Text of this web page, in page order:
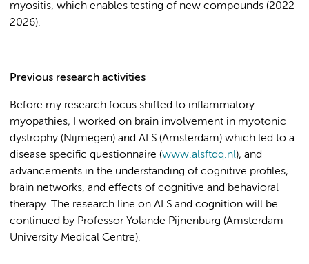
myositis, which enables testing of new compounds (2022-
2026).
Previous research activities
Before my research focus shifted to inflammatory
myopathies, I worked on brain involvement in myotonic
dystrophy (Nijmegen) and ALS (Amsterdam) which led to a
disease specific questionnaire (www.alsftdq.nl), and
advancements in the understanding of cognitive profiles,
brain networks, and effects of cognitive and behavioral
therapy. The research line on ALS and cognition will be
continued by Professor Yolande Pijnenburg (Amsterdam
University Medical Centre).